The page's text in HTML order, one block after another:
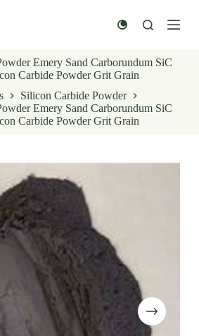
Emery Sand Carborundum SiC
Carbide Powder Grit Grain
Silicon Carbide Powder
Emery Sand Carborundum SiC
Carbide Powder Grit Grain